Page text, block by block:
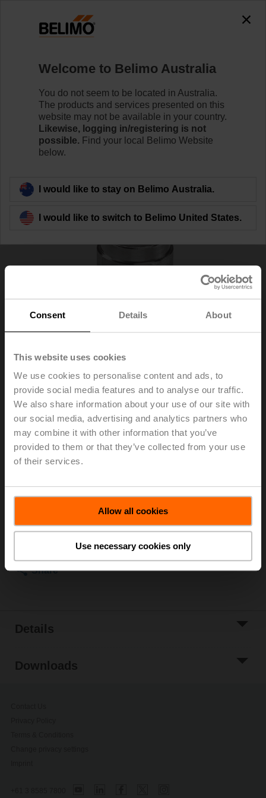
Consent Details About
This website uses cookies
We use cookies to personalise content and ads, to
provide social media features and to analyse our traffic.
We also share information about your use of our site with
our social media, advertising and analytics partners who
may combine it with other information that you’ve
provided to them or that they’ve collected from your use
of their services.
Allow all cookies
Use necessary cookies only
A-22PEM-A06
Learn more
Back to product category
A-22PEM-A06
T-piece, DN 15, M10x1 for external direct immersion
temperature sensor T1
Please contact your local Belimo representative for
Share
Details
Downloads
Welcome to Belimo Australia
You do not seem to be located in Australia.
The products and services presented on this
website may not be available in your country.
Likewise, logging in/registering is not
possible. Find your local Belimo Website
below.
I would like to stay on Belimo Australia.
I would like to switch to Belimo United States.